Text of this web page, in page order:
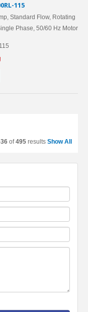
115
Standard Flow, Rotating
Phase, 50/60 Hz Motor
of495 results Show All